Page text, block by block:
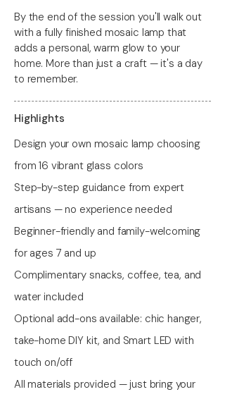
By the end of the session you'll walk out
with a fully finished mosaic lamp that
adds a personal, warm glow to your
home. More than just a craft — it's a day
to remember.
Highlights
Design your own mosaic lamp choosing
from 16 vibrant glass colors
Step-by-step guidance from expert
artisans — no experience needed
Beginner-friendly and family-welcoming
for ages 7 and up
Complimentary snacks, coffee, tea, and
water included
Optional add-ons available: chic hanger,
take-home DIY kit, and Smart LED with
touch on/off
All materials provided — just bring your